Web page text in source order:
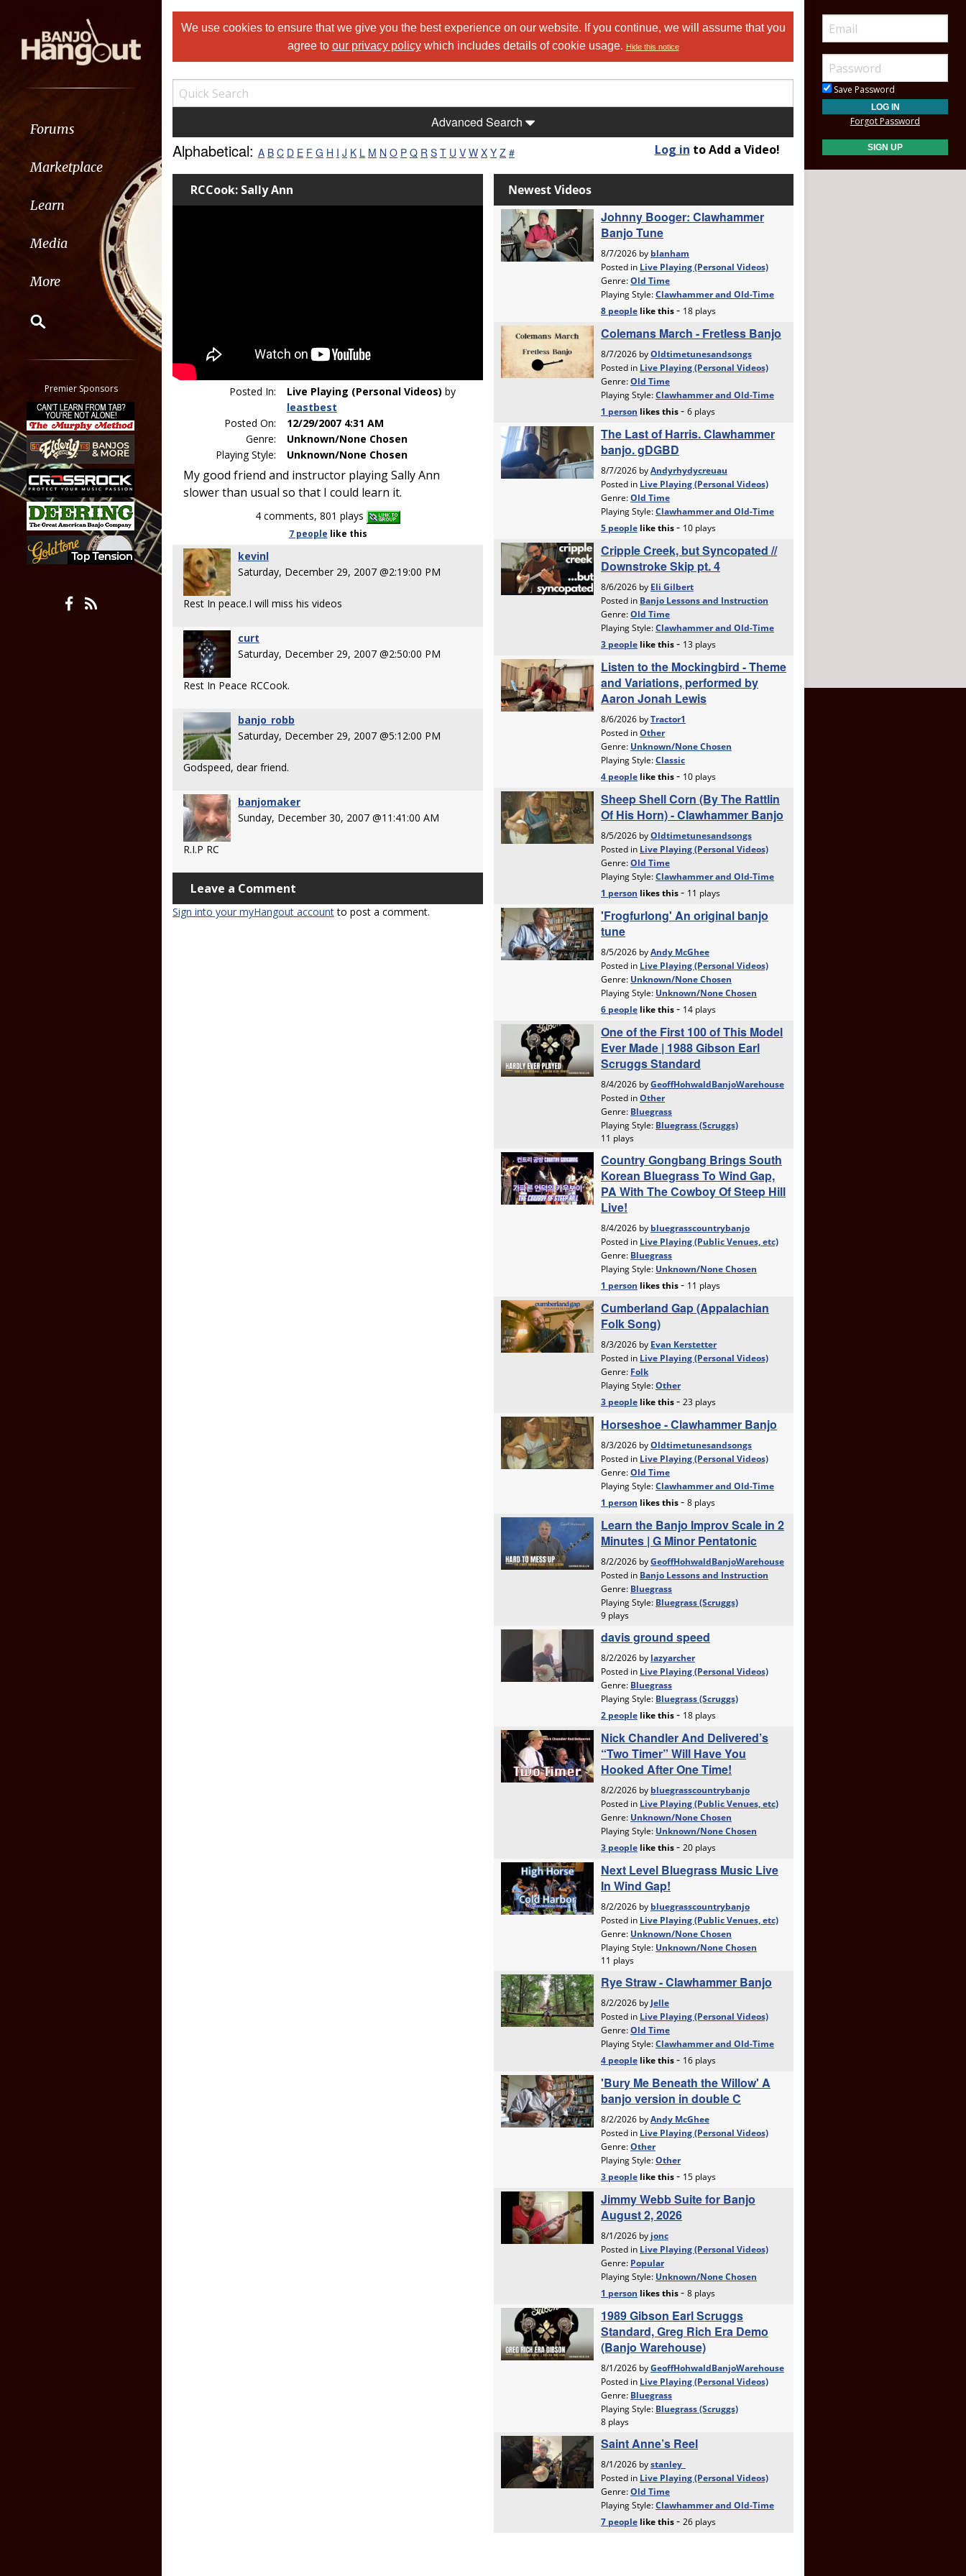
Forums
Marketplace
Learn
Media
More
Classifieds
Tab
All other pages
Premier Sponsors
We use cookies to ensure that we give you the best experience on our website. If you continue, we will assume that you
agree to our privacy policywhich includes details of cookie usage. Hide this notice
Advanced Search
Alphabetical: A B C D E F G H I J K L M N O P Q R S T U V W X Y Z # Log in to Add a Video!
RCCook: Sally Ann
Posted In: Live Playing (Personal Videos) by
leastbest
Posted On:
12/29/2007 4:31 AM
Genre:
Unknown/None Chosen
Playing Style:
Unknown/None Chosen
My good friend and instructor playing Sally Ann
slower than usual so that I could learn it.
4 comments, 801 plays
7 people like this
kevinl
Saturday, December 29, 2007 @2:19:00 PM
Rest In peace.I will miss his videos
curt
Saturday, December 29, 2007 @2:50:00 PM
Rest In Peace RCCook.
banjo_robb
Saturday, December 29, 2007 @5:12:00 PM
Godspeed, dear friend.
banjomaker
Sunday, December 30, 2007 @11:41:00 AM
R.I.P RC
Leave a Comment
Sign into your myHangout accountto post a comment.
Save Password
Forgot Password